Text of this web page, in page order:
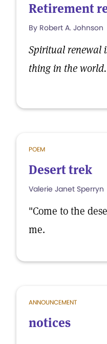
Retirement
By Robert A. Johnson
Spiritual renewal
thing in the world.
POEM
Desert trek
Valerie Janet Sperryn
"Come to the
me.
ANNOUNCEMENT
notices